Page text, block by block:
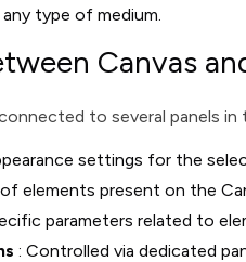
type of medium.
Canvas
to several panels
settings for the
elements present on the
parameters related to
: Controlled via dedicated